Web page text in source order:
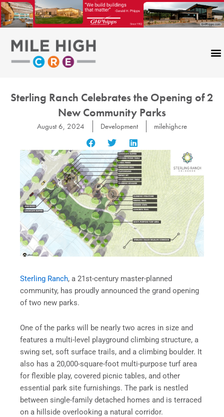
Skip
to
content
Sterling Ranch Celebrates the Opening of 2
New Community Parks
August 6, 2024 Development milehighcre
Sterling Ranch, a 21st-century master-planned
community, has proudly announced the grand opening
of two new parks.
One of the parks will be nearly two acres in size and
features a multi-level playground climbing structure, a
swing set, soft surface trails, and a climbing boulder. It
also has a 20,000-square-foot multi-purpose turf area
for flexible play, covered picnic tables, and other
essential park site furnishings. The park is nestled
between single-family detached homes and is terraced
on a hillside overlooking a natural corridor.